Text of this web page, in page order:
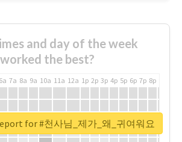
and day of the week
worked the best?
6a 7a 8a 9a 10a 11a 12a 1p 2p 3p 4p 5p 6p 7p 8p
for #천사님_제가_왜_귀여워요